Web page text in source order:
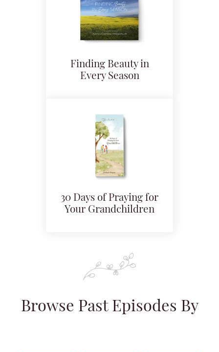
Finding Beauty in
Every Season
30 Days of Praying for
Your Grandchildren
Browse Past Episodes By